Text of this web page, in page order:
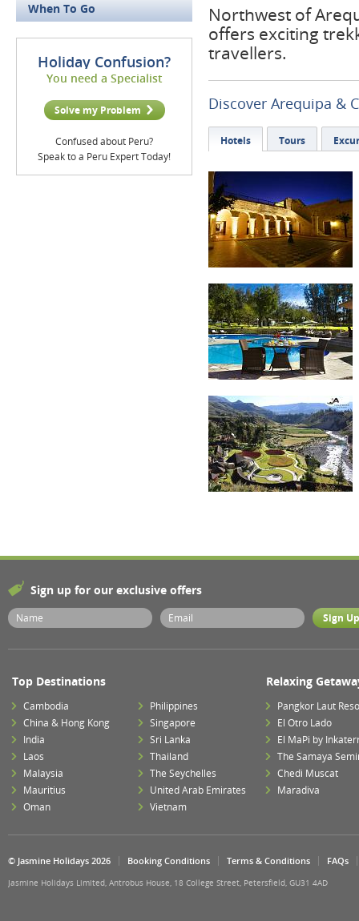
When To Go
Holiday Confusion?
You need a Specialist
Solve my Problem
Confused about Peru?
Speak to a Peru Expert Today!
Northwest of
offers exciting
travellers.
Discover Arequipa &
Hotels Tours
Sign up for our exclusive offers
Top Destinations
Cambodia
China & Hong Kong
India
Laos
Malaysia
Mauritius
Oman
Philippines
Singapore
Sri Lanka
Thailand
The Seychelles
United Arab Emirates
Vietnam
Relaxing
Pangkor Laut
El Otro Lado
El MaPi by
The Samaya
Chedi Muscat
Maradiva
© Jasmine Holidays 2026 Booking Conditions Terms & Conditions FAQs
Jasmine Holidays Limited, Antrobus House, 18 College Street, Petersfield, GU31 4AD